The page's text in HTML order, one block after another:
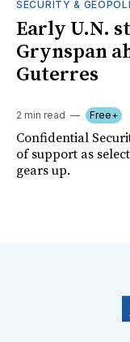
SECURITY &
Early U.N.
Grynspan
Guterres
2 min read Free+
Confidential
of support as
gears up.